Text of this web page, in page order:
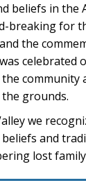
beliefs in the
breaking for
the
celebrated
community
grounds.
we
beliefs and
lost